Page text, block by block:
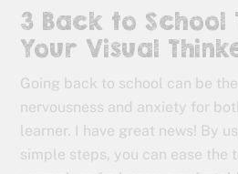
3 Back to School
Your Visual
Going back to school can be
nervousness and anxiety for
learner. I have great news! By
simple steps, you can ease the